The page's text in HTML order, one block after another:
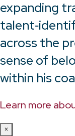
expanding
across the
sense of
within his
Learn more
×